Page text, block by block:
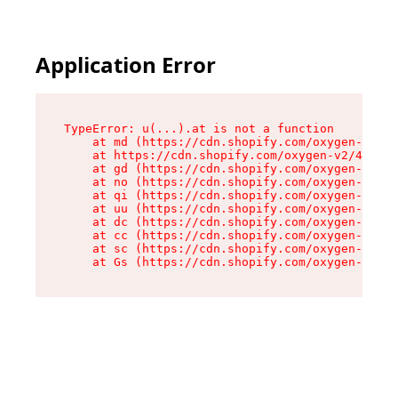
Application Error
TypeError: u(...).at is not a function
at md (https://cdn.shopify.com/oxygen-v2/
at https://cdn.shopify.com/oxygen-v2/
at gd (https://cdn.shopify.com/oxygen-v2/
at no (https://cdn.shopify.com/oxygen-v2/
at qi (https://cdn.shopify.com/oxygen-v2/
at uu (https://cdn.shopify.com/oxygen-v2/
at dc (https://cdn.shopify.com/oxygen-v2/
at cc (https://cdn.shopify.com/oxygen-v2/
at sc (https://cdn.shopify.com/oxygen-v2/
at Gs (https://cdn.shopify.com/oxygen-v2/